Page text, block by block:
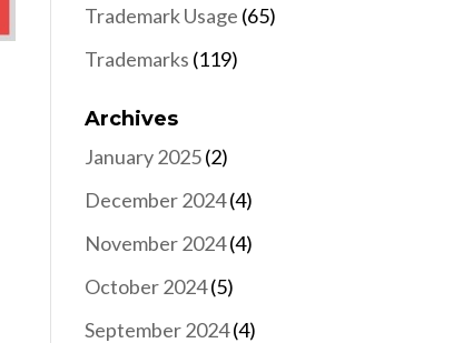
Trademark Usage (65)
Trademarks (119)
Archives
January 2025(2)
December 2024(4)
November 2024(4)
October 2024(5)
September 2024(4)